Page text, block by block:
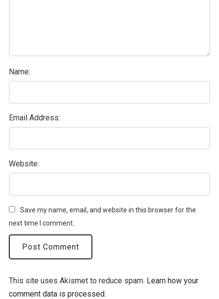
Name:
Email Address:
Website:
Save my name, email, and website in this browser for the
next time I comment.
This site uses Akismet to reduce spam. Learn how your
comment data is processed.